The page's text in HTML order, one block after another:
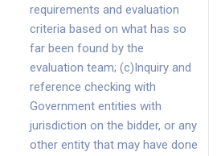
requirements and evaluation
criteria based on what has so
far been found by the
evaluation team; (c)Inquiry and
reference checking with
Government entities with
jurisdiction on the bidder, or any
other entity that may have done